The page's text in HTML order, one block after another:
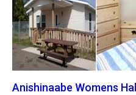
Anishinaabe Womens